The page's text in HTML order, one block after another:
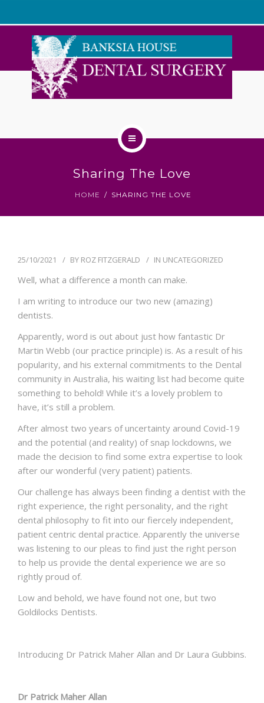
Sharing The Love
HOME SHARING THE LOVE
25/10/2021 BY ROZ FITZGERALD IN UNCATEGORIZED
Well, what a difference a month can make.
I am writing to introduce our two new (amazing)
dentists.
Apparently, word is out about just how fantastic Dr
Martin Webb (our practice principle) is. As a result of his
popularity, and his external commitments to the Dental
community in Australia, his waiting list had become quite
something to behold! While it’s a lovely problem to
have, it’s still a problem.
After almost two years of uncertainty around Covid-19
and the potential (and reality) of snap lockdowns, we
made the decision to find some extra expertise to look
after our wonderful (very patient) patients.
Our challenge has always been finding a dentist with the
right experience, the right personality, and the right
dental philosophy to fit into our fiercely independent,
patient centric dental practice. Apparently the universe
was listening to our pleas to find just the right person
to help us provide the dental experience we are so
rightly proud of.
Low and behold, we have found not one, but two
Goldilocks Dentists.
Introducing Dr Patrick Maher Allan and Dr Laura Gubbins.
Dr Patrick Maher Allan